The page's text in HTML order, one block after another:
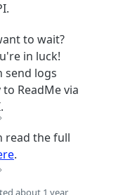
to wait?
in luck!
send logs
ReadMe via
read the full
.
about 1 year